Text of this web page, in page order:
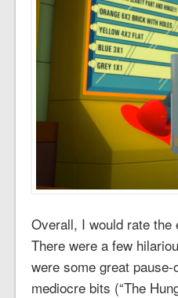
Overall, I would rate the
There were a few
were some great
mediocre bits (“The